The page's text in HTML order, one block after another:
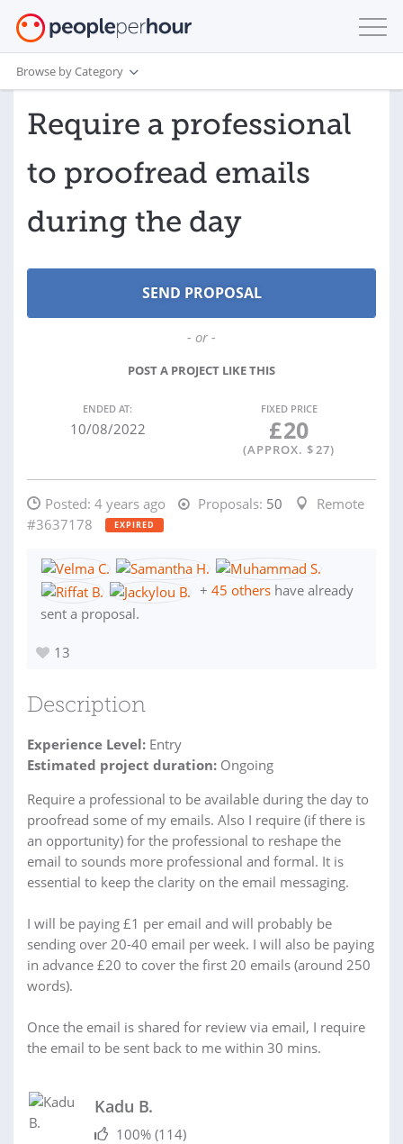
Browse by Category
Require a professional
to proofread emails
during the day
- or -
POST A PROJECT LIKE THIS
ENDED AT:
10/08/2022
FIXED PRICE
£20
(APPROX. $27)
Posted: 4 years ago Proposals: 50
Remote
#3637178
EXPIRED
+ 45 others have already
sent a proposal.
13
Description
Experience Level: Entry
Estimated project duration: Ongoing
Require a professional to be available during the day to
proofread some of my emails. Also I require (if there is
an opportunity) for the professional to reshape the
email to sounds more professional and formal. It is
essential to keep the clarity on the email messaging.
I will be paying £1 per email and will probably be
sending over 20-40 email per week. I will also be paying
in advance £20 to cover the first 20 emails (around 250
words).
Once the email is shared for review via email, I require
the email to be sent back to me within 30 mins.
Kadu B.
100% (114)